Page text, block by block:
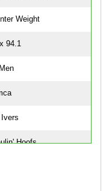
Weight
94.1
Ivers
Hoofs